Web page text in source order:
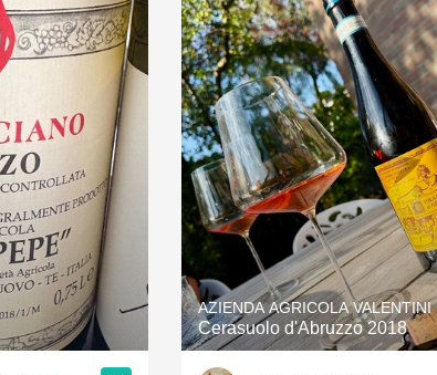
Pizza
With Goat Cheese
Unicorn
Hops
Sour Beer
Islay
AZIENDA AGRICOLA VALENTINI
Cerasuolo d'Abruzzo 2018